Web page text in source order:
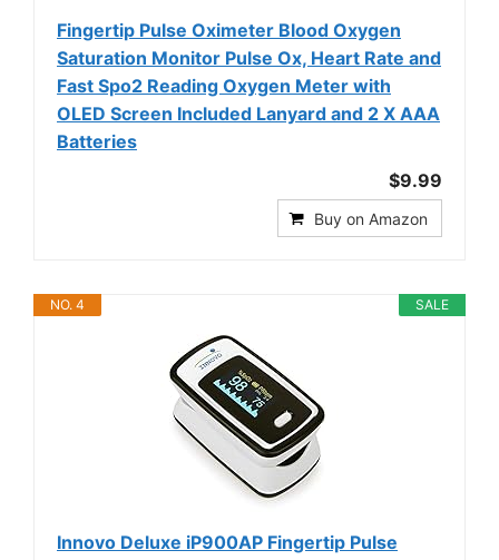
Fingertip Pulse Oximeter Blood Oxygen
Saturation Monitor Pulse Ox, Heart Rate and
Fast Spo2 Reading Oxygen Meter with
OLED Screen Included Lanyard and 2 X AAA
Batteries
$9.99
Buy on Amazon
SALE
NO. 4
Innovo Deluxe iP900AP Fingertip Pulse